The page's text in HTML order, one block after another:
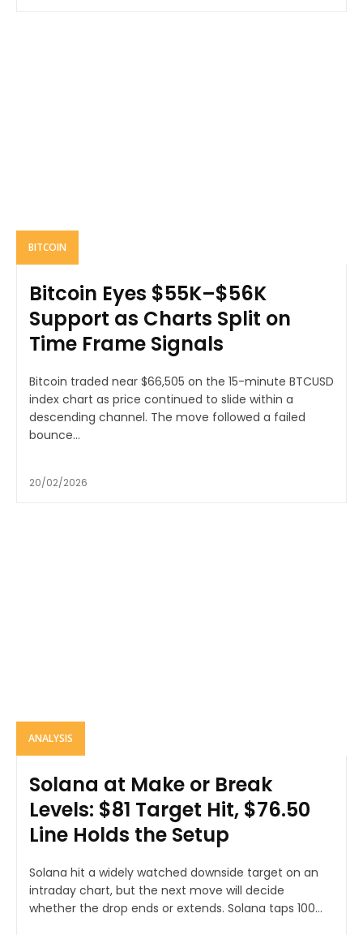
BITCOIN
Bitcoin Eyes $55K–$56K
Support as Charts Split on
Time Frame Signals
Bitcoin traded near $66,505 on the 15-minute BTCUSD
index chart as price continued to slide within a
descending channel. The move followed a failed
bounce...
20/02/2026
ANALYSIS
Solana at Make or Break
Levels: $81 Target Hit, $76.50
Line Holds the Setup
Solana hit a widely watched downside target on an
intraday chart, but the next move will decide
whether the drop ends or extends. Solana taps 100...